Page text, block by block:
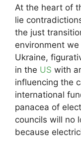
At the heart of
lie
the just
environment
Ukraine,
in the US with
influencing the
international
panacea of
councils will no
because